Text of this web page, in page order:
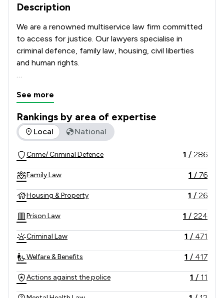
Description
We are a renowned multiservice law firm committed
to access for justice. Our lawyers specialise in
criminal defence, family law, housing, civil liberties
and human rights.
reputation nationally for delivering exceptional
results for our clients.
See more
Rankings by area of expertise
The rankings below show the areas of expertise that
Local National
Crime/ Criminal Defence 1 / 286
Family Law 1 / 76
Housing & Property 1 / 26
Prison Law 1 / 224
Criminal Law 1 / 471
Welfare & Benefits 1 / 417
Actions against the police 1 / 11